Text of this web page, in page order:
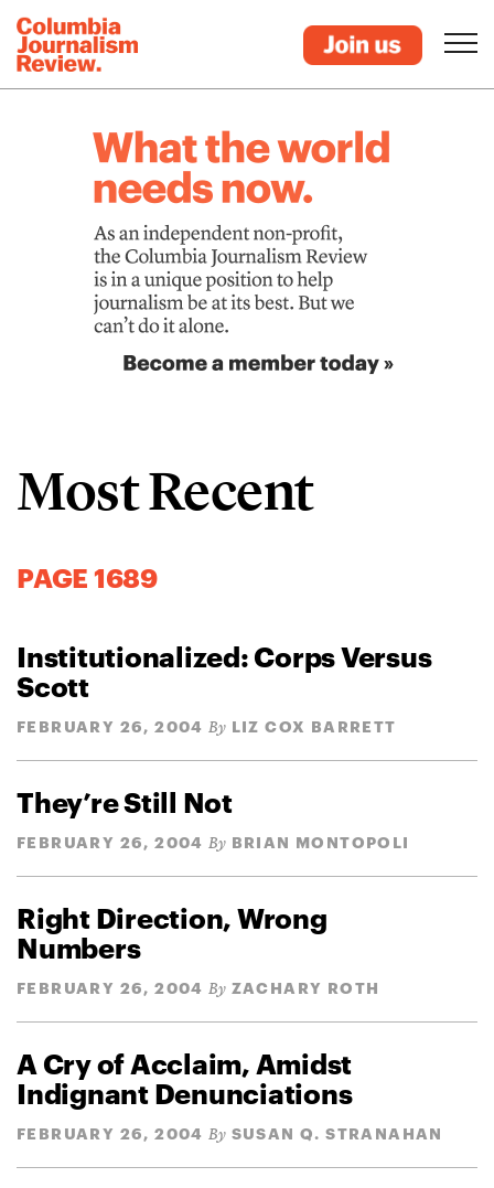
Most Recent
PAGE 1689
Institutionalized: Corps Versus
Scott
FEBRUARY 26, 2004 By LIZ COX BARRETT
They’re Still Not
FEBRUARY 26, 2004 By BRIAN MONTOPOLI
Right Direction, Wrong
Numbers
FEBRUARY 26, 2004 By ZACHARY ROTH
A Cry of Acclaim, Amidst
Indignant Denunciations
FEBRUARY 26, 2004 By SUSAN Q. STRANAHAN